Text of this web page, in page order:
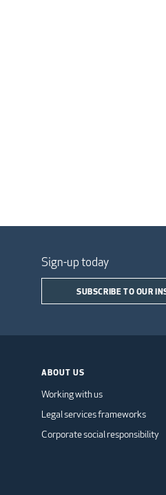
Sign-up today
SUBSCRIBE TO OUR
ABOUT US
Working with us
Legal services frameworks
Corporate social responsibility